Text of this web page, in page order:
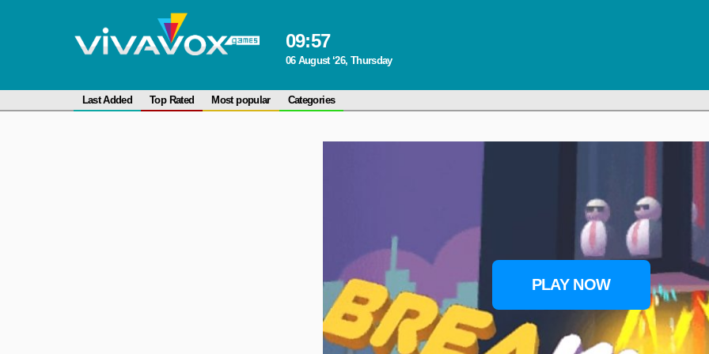
09:57
06 August ‘26, Thursday
Last Added Top Rated Most popular Categories
PLAY NOW